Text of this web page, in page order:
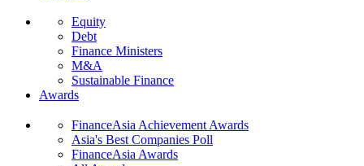
Equity
Debt
Finance Ministers
M&A
Sustainable Finance
Awards
FinanceAsia Achievement Awards
Asia's Best Companies Poll
FinanceAsia Awards